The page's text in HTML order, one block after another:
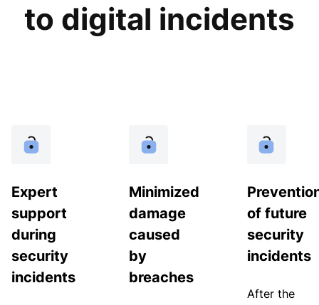
to digital incidents
Expert
support
during
security
incidents
Minimized
damage
caused
by
breaches
of future
security
incidents
After the